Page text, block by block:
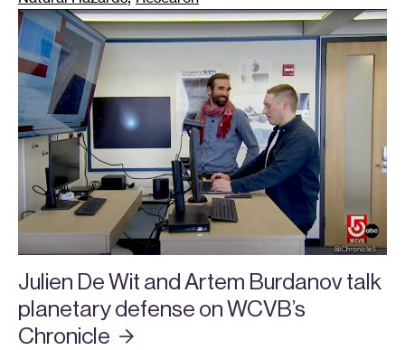
Julien De Wit and Artem Burdanov talk
planetary defense on WCVB’s
Chronicle